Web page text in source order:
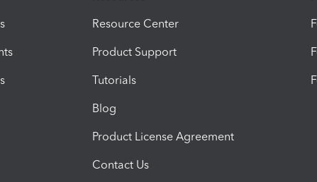
Resource Center
Product Support
Tutorials
Blog
Product License Agreement
Contact Us